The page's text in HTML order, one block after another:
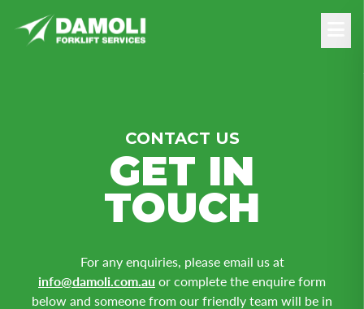
CONTACT US
GET IN
TOUCH
For any enquiries, please email us at
info@damoli.com.au or complete the enquire form
below and someone from our friendly team will be in